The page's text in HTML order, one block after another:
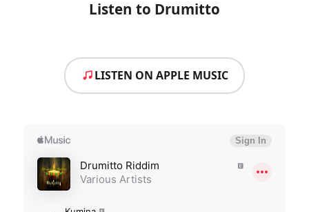
Listen to Drumitto
LISTEN ON APPLE MUSIC